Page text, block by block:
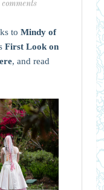
comments
to Mindy of
First Look on
, and read